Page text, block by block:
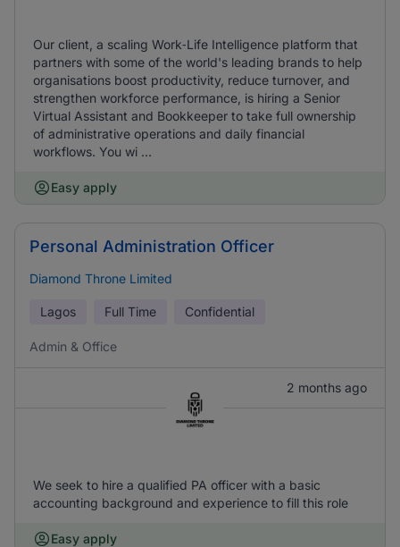
Our client, a scaling Work‑Life Intelligence platform that
partners with some of the world's leading brands to help
organisations boost productivity, reduce turnover, and
strengthen workforce performance, is hiring a Senior
Virtual Assistant and Bookkeeper to take full ownership
of administrative operations and daily financial
workflows. You wi ...
Easy apply
Personal Administration Officer
Diamond Throne Limited
Lagos Full Time Confidential
Admin & Office
2 months ago
We seek to hire a qualified PA officer with a basic
accounting background and experience to fill this role
Easy apply